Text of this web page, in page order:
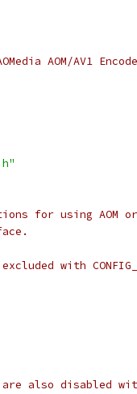
AOM/AV1
for using AOM
with
also disabled with